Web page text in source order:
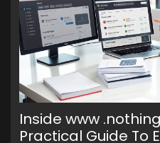
Inside www
Practical Guide To